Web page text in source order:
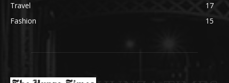
Travel
17
Fashion
15